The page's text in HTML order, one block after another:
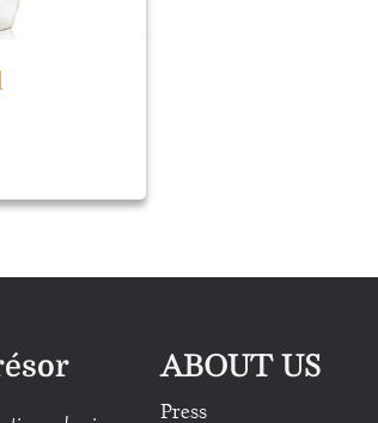
ABOUT US
Press